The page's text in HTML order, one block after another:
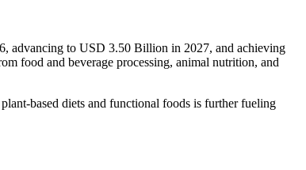
advancing to USD 3.50 Billion in 2027, and achieving
food and beverage processing, animal nutrition, and
based diets and functional foods is further fueling